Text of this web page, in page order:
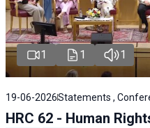
1 1 1
19-06-2026Statements ,
HRC 62 - Human